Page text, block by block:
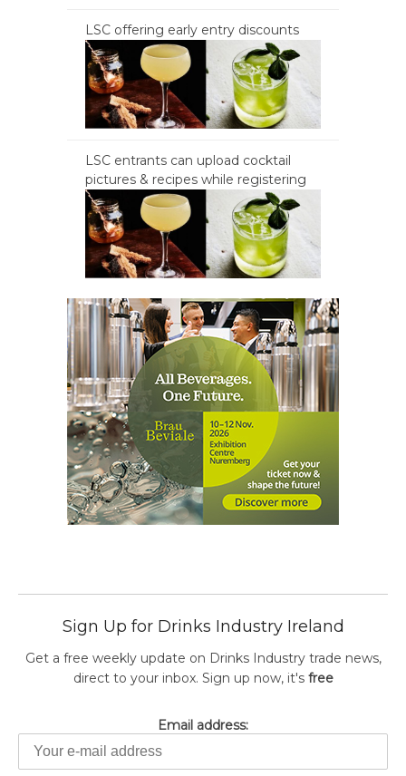
LSC offering early entry discounts
LSC entrants can upload cocktail
pictures & recipes while registering
Sign Up for Drinks Industry Ireland
Get a free weekly update on Drinks Industry trade news,
direct to your inbox. Sign up now, it's free
Email address: